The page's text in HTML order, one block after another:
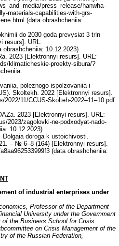
press_release/hanwha-
materials-capabilities-with-grs-
(data obrashcheniia:
do 2030 goda prevysiat 3 trln
resurs]. URL:
10.12.2023).
2023 [Elektronnyi resurs]. URL:
klimaticheskie-proekty-sibura/?
poleznogo ispolzovaniia i
Skoltekh. 2022 [Elektronnyi resurs].
2022/11/CCUS-Skolteh-2022–11–10.pdf
2023 [Elektronnyi resurs]. URL:
2023/zagolovki-ne-podxodyat-nado-
10.12.2023).
Dolgaia doroga k ustoichivosti.
– № 6–8 (164) [Elektronnyi resurs].
(data obrashcheniia:
of industrial enterprises under
Professor of the Department
University under the Government
the Business School for Crisis
on Crisis Management of the
of the Russian Federation,